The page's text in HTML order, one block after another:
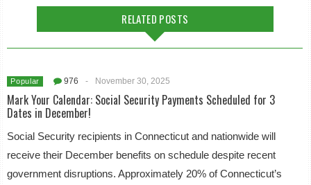
RELATED POSTS
Popular 976 - November 30, 2025
Mark Your Calendar: Social Security Payments Scheduled for 3
Dates in December!
Social Security recipients in Connecticut and nationwide will
receive their December benefits on schedule despite recent
government disruptions. Approximately 20% of Connecticut’s